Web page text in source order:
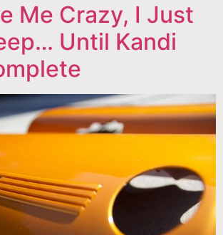
Me Crazy, I Just
Until Kandi